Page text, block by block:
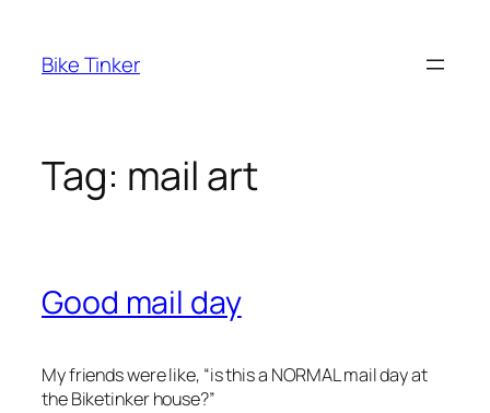
content
Bike Tinker
Tag: mail art
Good mail day
My friends were like, “is this a NORMAL mail day at
the Biketinker house?”